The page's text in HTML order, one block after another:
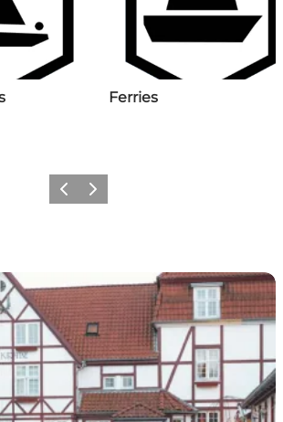
Ferries
Previous
Next
starts here